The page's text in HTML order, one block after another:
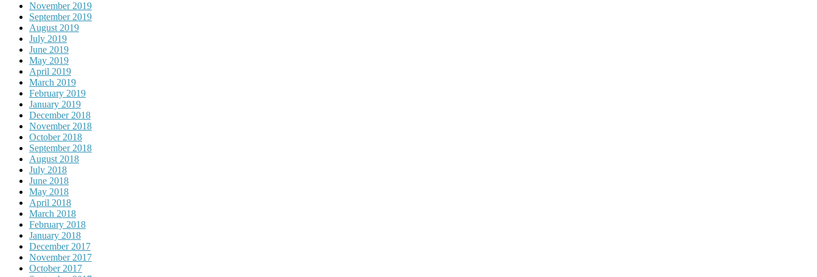
November 2019
September 2019
August 2019
July 2019
June 2019
May 2019
April 2019
March 2019
February 2019
January 2019
December 2018
November 2018
October 2018
September 2018
August 2018
July 2018
June 2018
May 2018
April 2018
March 2018
February 2018
January 2018
December 2017
November 2017
October 2017